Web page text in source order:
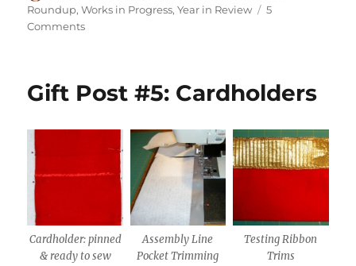
on
Roundup,Works in Progress,Year in Review
5
Commentson
Gift Post #5: Cardholders
Cardholder: pinned
& ready to sew
Assembly Line
Pocket Trimming
Testing Ribbon
Trims